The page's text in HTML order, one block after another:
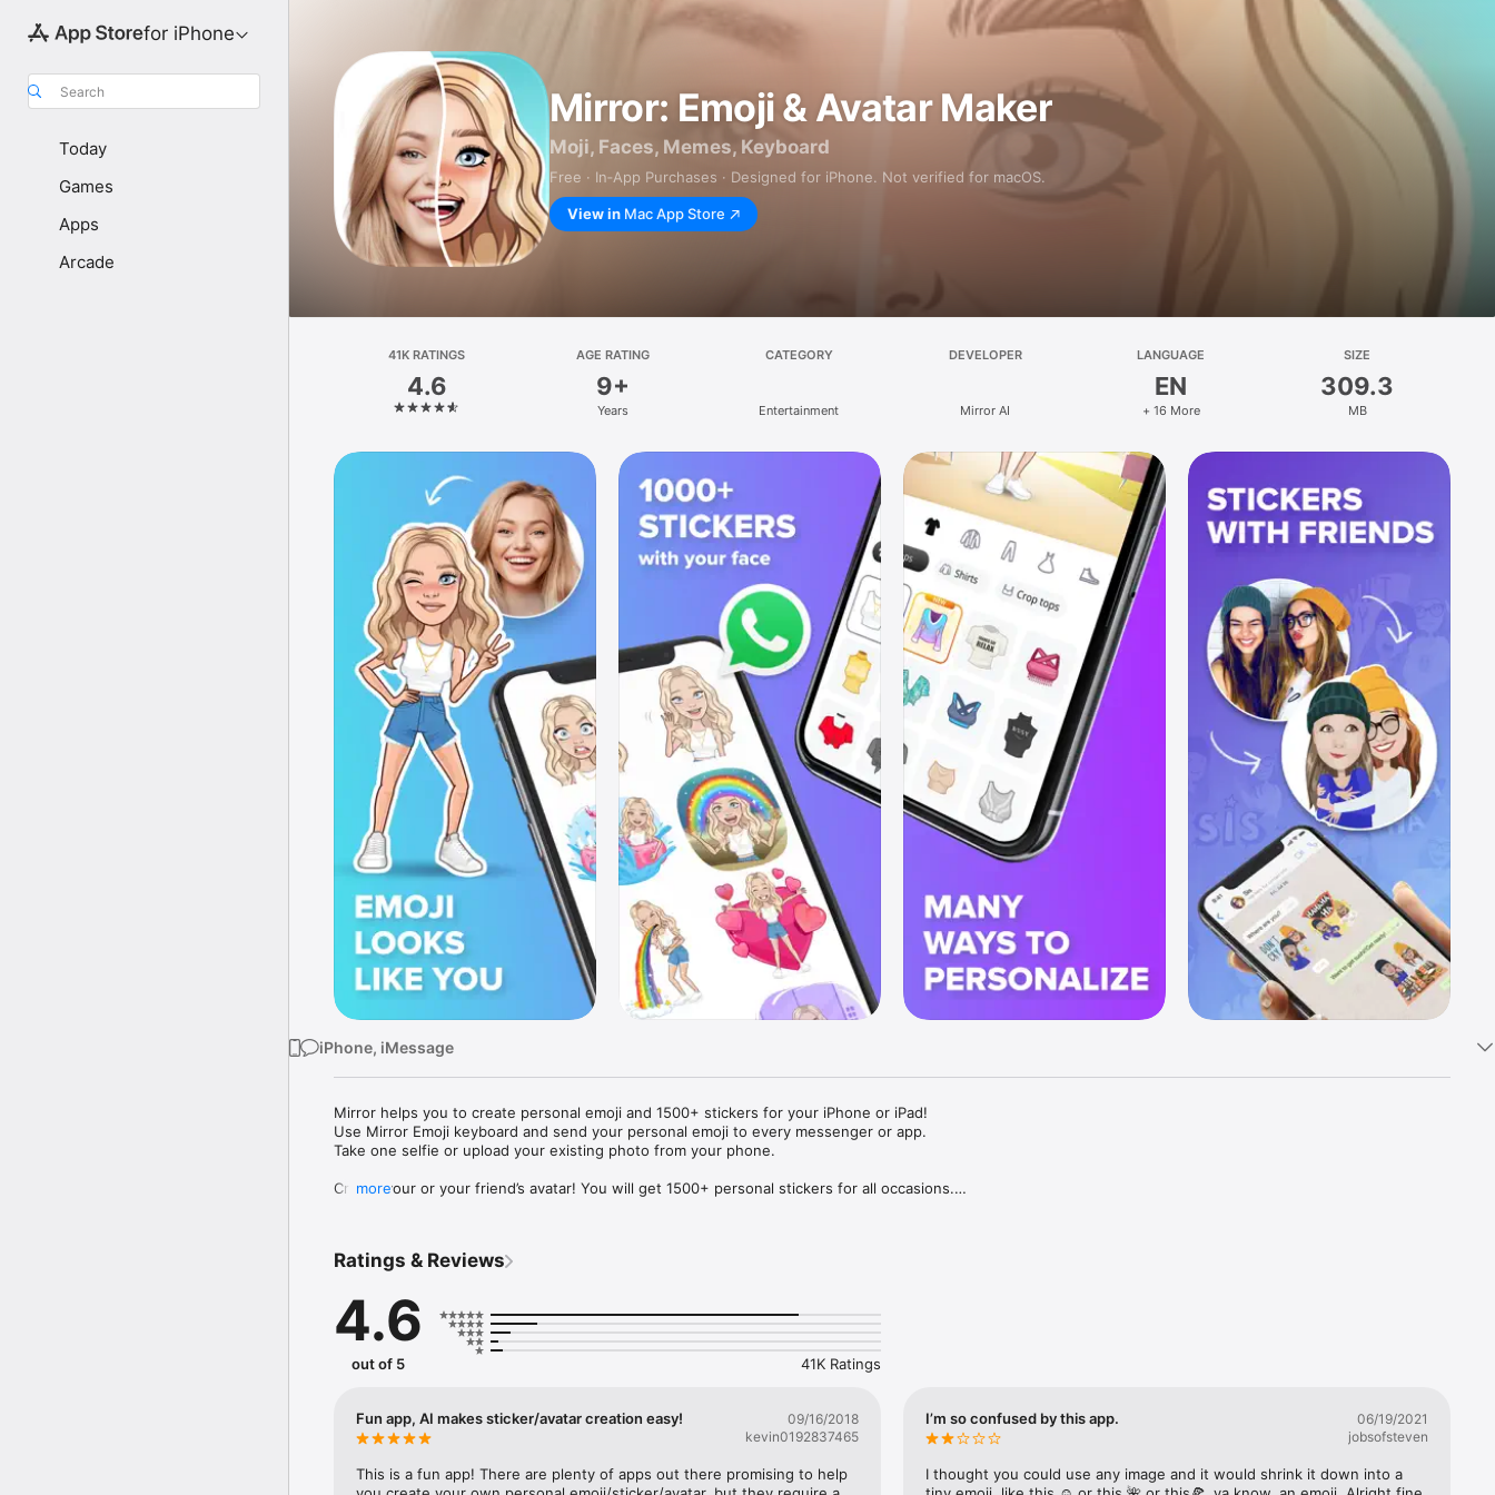
for iPhone
Search
Today
Games
Apps
Arcade
Mirror: Emoji & Avatar Maker
Moji, Faces, Memes, Keyboard
Free · In‑App Purchases · Designed for iPhone. Not verified for macOS.
View in Mac App Store
41K RATINGS
4.6
AGE RATING
9+
Years
CATEGORY
Entertainment
DEVELOPER
Mirror AI
LANGUAGE
EN
+ 16 More
SIZE
309.3
MB
iPhone, iMessage
Mirror helps you to create personal emoji and 1500+ stickers for your iPhone or iPad!
Use Mirror Emoji keyboard and send your personal emoji to every messenger or app.
Take one selfie or upload your existing photo from your phone.
Create your or your friend’s avatar! You will get 1500+ personal stickers for all occasions.
Mirror Keyboard gives you suggestions for emojis you can use while texting - express yourself fast! Tap
Mirror App has hundreds of personal emojis for iPhone! Choose funny emojis or popular memes and
send to your friends - we create new stickers every week! Use meme stickers against your friends or
simply add more fun to your texts! Get your meme avatar and stickers right now!
with animoji!
hats, makeup and clothes – you will look fantastic!
more
Ratings & Reviews
4.6
out of 5 41K Ratings
Fun app, AI makes sticker/avatar creation easy!
09/16/2018
kevin0192837465
This is a fun app! There are plenty of apps out there promising to help
I’m so confused by this app.
06/19/2021
jobsofsteven
I thought you could use any image and it would shrink it down into a